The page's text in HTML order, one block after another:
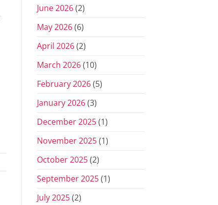
June 2026(2)
May 2026(6)
April 2026(2)
March 2026(10)
February 2026(5)
January 2026(3)
December 2025(1)
November 2025(1)
October 2025(2)
September 2025(1)
July 2025(2)